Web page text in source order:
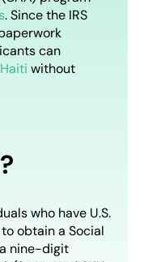
. Since the IRS
can
without
who have U.S.
obtain a Social
nine-digit